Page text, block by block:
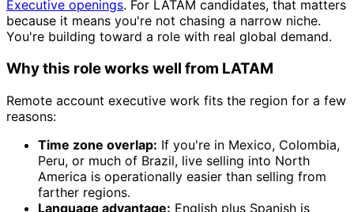
Executive openings. For LATAM candidates, that matters
because it means you're not chasing a narrow niche.
You're building toward a role with real global demand.
Why this role works well from LATAM
Remote account executive work fits the region for a few
reasons:
Time zone overlap: If you're in Mexico, Colombia,
Peru, or much of Brazil, live selling into North
America is operationally easier than selling from
farther regions.
Language advantage: English plus Spanish is